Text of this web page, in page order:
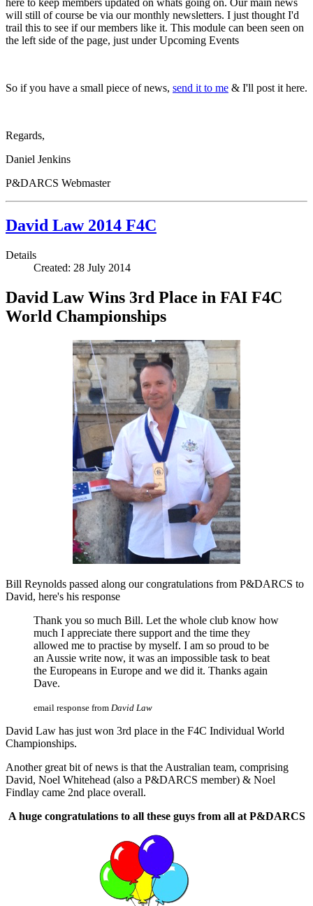
here to keep members updated on whats going on. Our main news
will still of course be via our monthly newsletters. I just thought I'd
trail this to see if our members like it. This module can been seen on
the left side of the page, just under Upcoming Events
So if you have a small piece of news, send it to me & I'll post it here.
Regards,
Daniel Jenkins
P&DARCS Webmaster
David Law 2014 F4C
Details
Created: 28 July 2014
David Law Wins 3rd Place in FAI F4C
World Championships
Bill Reynolds passed along our congratulations from P&DARCS to
David, here's his response
Thank you so much Bill. Let the whole club know how
much I appreciate there support and the time they
allowed me to practise by myself. I am so proud to be
an Aussie write now, it was an impossible task to beat
the Europeans in Europe and we did it. Thanks again
Dave.
email response from David Law
David Law has just won 3rd place in the F4C Individual World
Championships.
Another great bit of news is that the Australian team, comprising
David, Noel Whitehead (also a P&DARCS member) & Noel
Findlay came 2nd place overall.
A huge congratulations to all these guys from all at P&DARCS